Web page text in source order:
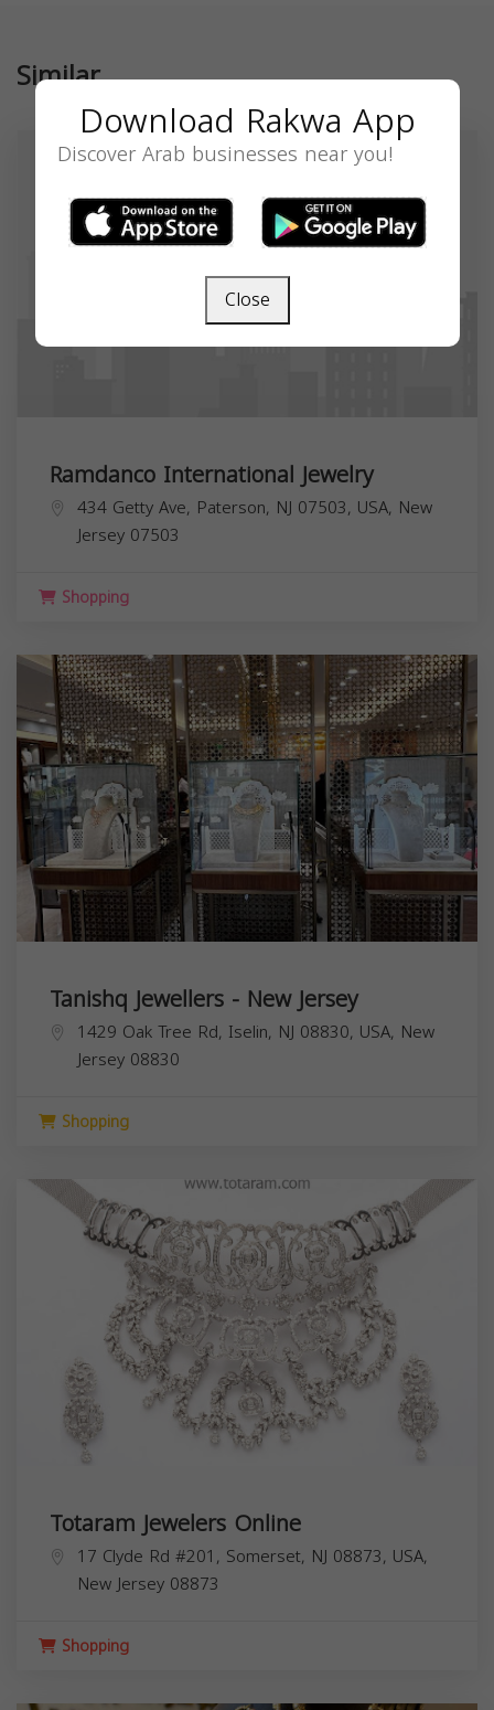
Similar
Ramdanco International Jewelry
434 Getty Ave, Paterson, NJ 07503, USA, New
Jersey 07503
Shopping
Tanishq Jewellers - New Jersey
1429 Oak Tree Rd, Iselin, NJ 08830, USA, New
Jersey 08830
Shopping
Totaram Jewelers Online
17 Clyde Rd #201, Somerset, NJ 08873, USA,
New Jersey 08873
Shopping
Download Rakwa App
Discover Arab businesses near you!
Close